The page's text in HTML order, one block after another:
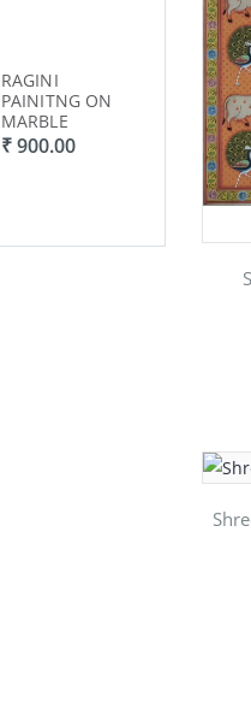
RAGINI
PAINITNG ON
MARBLE
₹ 900.00